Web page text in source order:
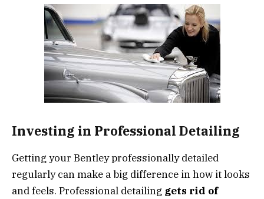
Investing in Professional Detailing
Getting your Bentley professionally detailed
regularly can make a big difference in how it looks
and feels. Professional detailing gets rid of